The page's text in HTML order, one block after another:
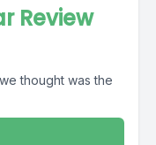
Review
thought was the